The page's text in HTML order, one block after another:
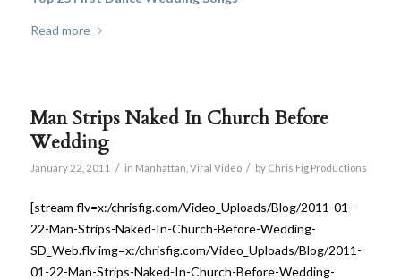
Read more
Man Strips Naked In Church Before
Wedding
January 22, 2011 / in Manhattan Viral Video / by Chris Fig Productions
[stream flv=x:/chrisfig.com/Video_Uploads/Blog/2011-01-
22-Man-Strips-Naked-In-Church-Before-Wedding-
SD_Web.flv img=x:/chrisfig.com/Video_Uploads/Blog/2011-
01-22-Man-Strips-Naked-In-Church-Before-Wedding-